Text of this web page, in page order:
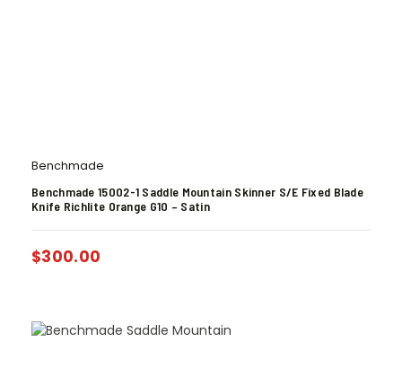
Benchmade
Benchmade 15002-1 Saddle Mountain Skinner S/E Fixed Blade
Knife Richlite Orange G10 – Satin
$300.00